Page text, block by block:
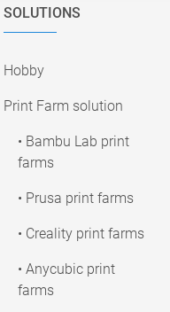
SOLUTIONS
Hobby
Print Farm solution
• Bambu Lab print
farms
• Prusa print farms
• Creality print farms
• Anycubic print
farms